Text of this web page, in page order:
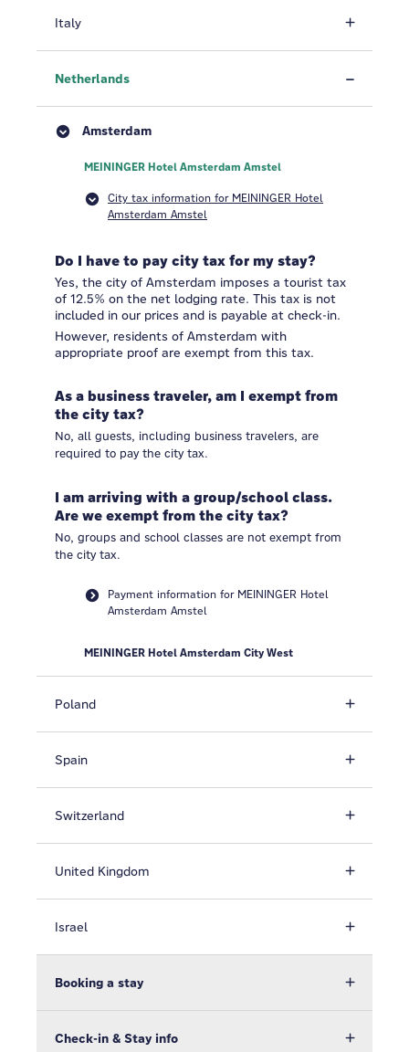
Italy
Netherlands
Amsterdam
MEININGER Hotel Amsterdam Amstel
City tax information for MEININGER Hotel
Amsterdam Amstel
Do I have to pay city tax for my stay?
Yes, the city of Amsterdam imposes a tourist tax
of 12.5% on the net lodging rate. This tax is not
included in our prices and is payable at check-in.
However, residents of Amsterdam with
appropriate proof are exempt from this tax.
As a business traveler, am I exempt from
the city tax?
No, all guests, including business travelers, are
required to pay the city tax.
I am arriving with a group/school class.
Are we exempt from the city tax?
No, groups and school classes are not exempt from
the city tax.
Payment information for MEININGER Hotel
Amsterdam Amstel
MEININGER Hotel Amsterdam City West
Poland
Spain
Switzerland
United Kingdom
Israel
Booking a stay
Check-in & Stay info